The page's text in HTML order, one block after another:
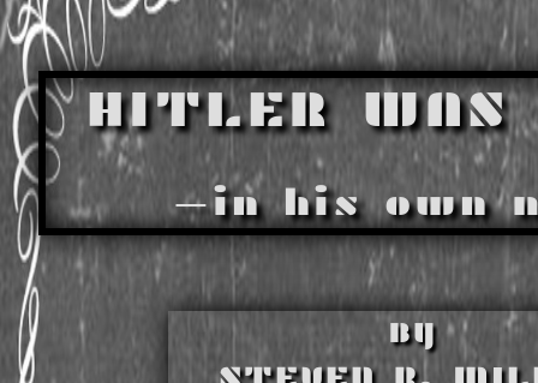
HITLER WAS
—in his own
BY